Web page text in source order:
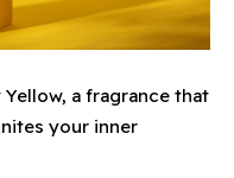
a fragrance that
your inner